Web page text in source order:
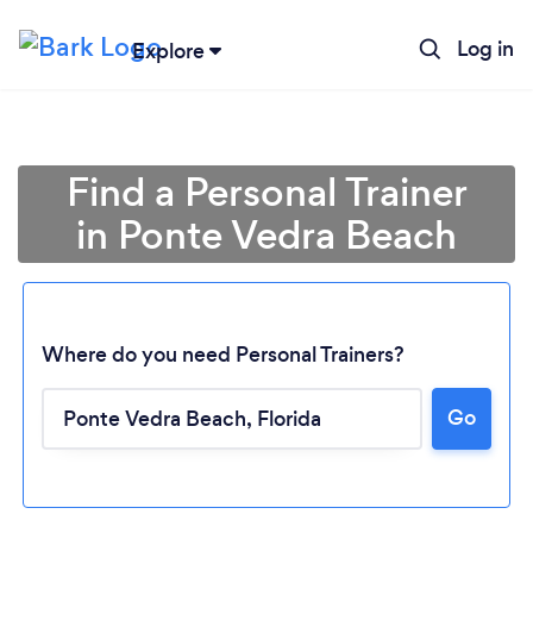
Explore Log in
Find a Personal Trainer
in Ponte Vedra Beach
Where do you need Personal Trainers?
Go